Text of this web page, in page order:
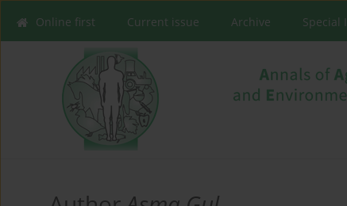
Online first Current issue Archive Special